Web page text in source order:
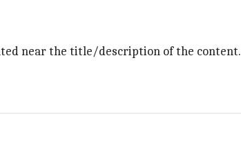
near the title/description of the content.